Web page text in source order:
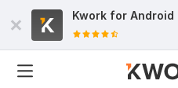
Kwork for Android